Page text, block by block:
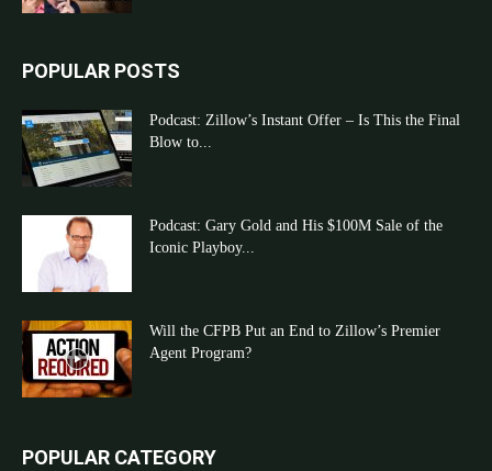
POPULAR POSTS
Podcast: Zillow’s Instant Offer – Is This the Final
Blow to...
Podcast: Gary Gold and His $100M Sale of the
Iconic Playboy...
Will the CFPB Put an End to Zillow’s Premier
Agent Program?
POPULAR CATEGORY